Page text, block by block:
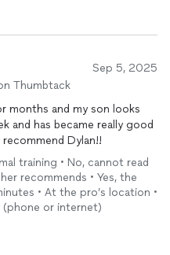
Sep 5, 2025
Thumbtack
months and my son looks
and has became really good
learn more! Highly recommend Dylan!!
training • No, cannot read
recommends • Yes, the
• At the pro’s location •
(phone or internet)